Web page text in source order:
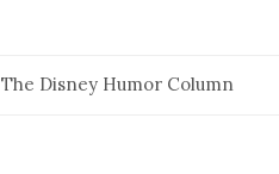
The Disney Humor Column